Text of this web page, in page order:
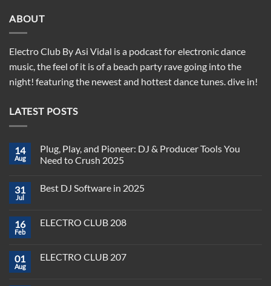
ABOUT
Electro Club By Asi Vidal is a podcast for electronic dance
music, the feel of it is of a beach party rave going into the
night! featuring the newest and hottest dance tunes. dive in!
LATEST POSTS
14
Aug
Plug, Play, and Pioneer: DJ & Producer Tools You
Need to Crush 2025
on
Pioneer:
DJ
You
31
Jul
Best DJ Software in 2025
Best
2025
16
Feb
ELECTRO CLUB 208
ELECTRO
01
Aug
ELECTRO CLUB 207